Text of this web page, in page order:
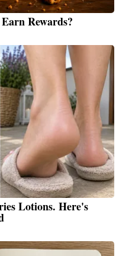
Rewards?
Lotions. Here's